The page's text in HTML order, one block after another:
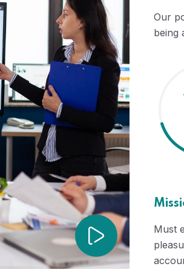
Our
being
Must